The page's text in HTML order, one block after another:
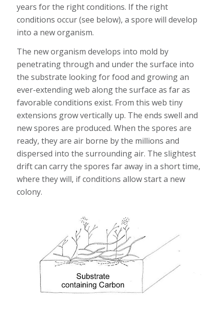
years for the right conditions. If the right
conditions occur (see below), a spore will develop
into a new organism.
The new organism develops into mold by
penetrating through and under the surface into
the substrate looking for food and growing an
ever-extending web along the surface as far as
favorable conditions exist. From this web tiny
extensions grow vertically up. The ends swell and
new spores are produced. When the spores are
ready, they are air borne by the millions and
dispersed into the surrounding air. The slightest
drift can carry the spores far away in a short time,
where they will, if conditions allow start a new
colony.